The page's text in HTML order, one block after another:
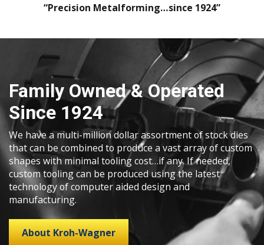
“Precision Metalforming…since 1924”
Family Owned & Operated
Since 1924
We have a multi-million dollar assortment of stock dies
that can be combined to produce a vast array of custom
shapes with minimal tooling cost…if any. If needed,
custom tooling can be produced using the latest
technology of computer aided design and
manufacturing.
About Kroh-Wagner